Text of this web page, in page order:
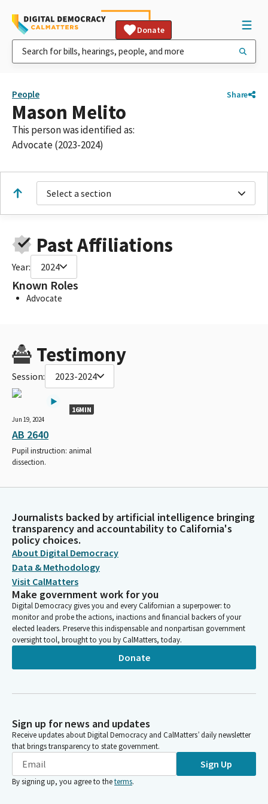
Donate
People Share
Mason Melito
This person was identified as:
Advocate (2023-2024)
Select a section
Past Affiliations
Year: 2024
Known Roles
Advocate
Testimony
Session: 2023-2024
16MIN
Jun 19, 2024
AB 2640
Pupil instruction: animal
dissection.
Journalists backed by artificial intelligence bringing
transparency and accountability to California's
policy choices.
About Digital Democracy
Data & Methodology
Visit CalMatters
Make government work for you
Digital Democracy gives you and every Californian a superpower: to
monitor and probe the actions, inactions and financial backers of your
elected leaders. Preserve this indispensable and nonpartisan government
oversight tool, brought to you by CalMatters, today.
Donate
Sign up for news and updates
Receive updates about Digital Democracy and CalMatters’ daily newsletter
that brings transparency to state government.
Sign Up
By signing up, you agree to theterms.